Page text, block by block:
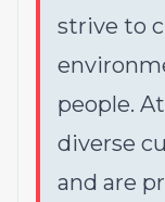
strive to
people.
diverse
and are